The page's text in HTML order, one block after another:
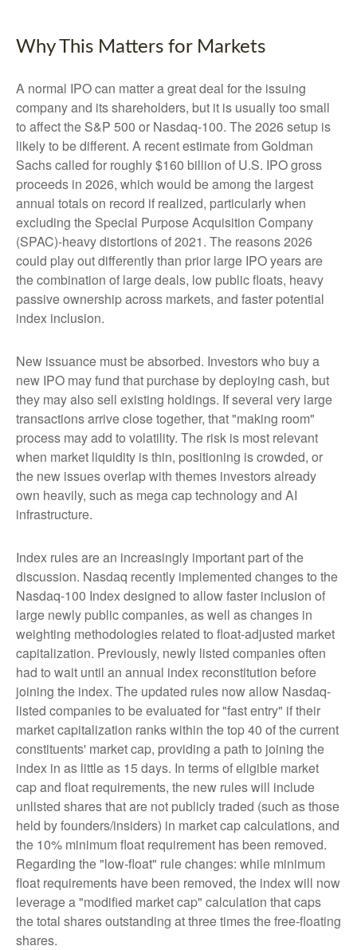
Why This Matters for Markets
A normal IPO can matter a great deal for the issuing
company and its shareholders, but it is usually too small
to affect the S&P 500 or Nasdaq-100. The 2026 setup is
likely to be different. A recent estimate from Goldman
Sachs called for roughly $160 billion of U.S. IPO gross
proceeds in 2026, which would be among the largest
annual totals on record if realized, particularly when
excluding the Special Purpose Acquisition Company
(SPAC)-heavy distortions of 2021. The reasons 2026
could play out differently than prior large IPO years are
the combination of large deals, low public floats, heavy
passive ownership across markets, and faster potential
index inclusion.
New issuance must be absorbed. Investors who buy a
new IPO may fund that purchase by deploying cash, but
they may also sell existing holdings. If several very large
transactions arrive close together, that "making room"
process may add to volatility. The risk is most relevant
when market liquidity is thin, positioning is crowded, or
the new issues overlap with themes investors already
own heavily, such as mega cap technology and AI
infrastructure.
Index rules are an increasingly important part of the
discussion. Nasdaq recently implemented changes to the
Nasdaq-100 Index designed to allow faster inclusion of
large newly public companies, as well as changes in
weighting methodologies related to float-adjusted market
capitalization. Previously, newly listed companies often
had to wait until an annual index reconstitution before
joining the index. The updated rules now allow Nasdaq-
listed companies to be evaluated for "fast entry" if their
market capitalization ranks within the top 40 of the current
constituents' market cap, providing a path to joining the
index in as little as 15 days. In terms of eligible market
cap and float requirements, the new rules will include
unlisted shares that are not publicly traded (such as those
held by founders/insiders) in market cap calculations, and
the 10% minimum float requirement has been removed.
Regarding the "low-float" rule changes: while minimum
float requirements have been removed, the index will now
leverage a "modified market cap" calculation that caps
the total shares outstanding at three times the free-floating
shares.